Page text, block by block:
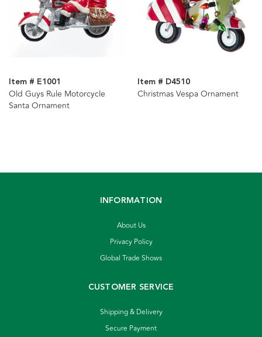
Item # E1001
Old Guys Rule Motorcycle
Santa Ornament
Item # D4510
Christmas Vespa Ornament
INFORMATION
About Us
Privacy Policy
Global Trade Shows
CUSTOMER SERVICE
Shipping & Delivery
Secure Payment